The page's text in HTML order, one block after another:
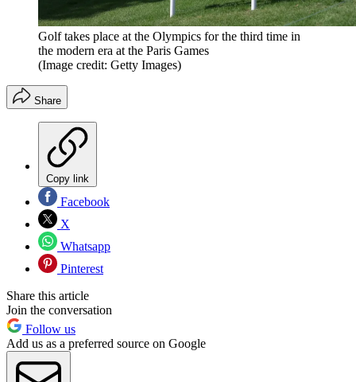
Golf takes place at the Olympics for the third time in
the modern era at the Paris Games
(Image credit: Getty Images)
Share
Copy link
Facebook
X
Whatsapp
Pinterest
Share this article
Join the conversation
Follow us
Add us as a preferred source on Google